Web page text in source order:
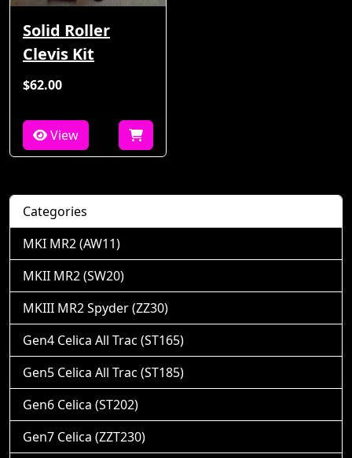
Solid Roller
Clevis Kit
$62.00
View
Categories
MKI MR2 (AW11)
MKII MR2 (SW20)
MKIII MR2 Spyder (ZZ30)
Gen4 Celica All Trac (ST165)
Gen5 Celica All Trac (ST185)
Gen6 Celica (ST202)
Gen7 Celica (ZZT230)